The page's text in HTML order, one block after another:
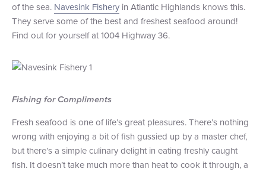
of the sea. Navesink Fishery in Atlantic Highlands knows this.
They serve some of the best and freshest seafood around!
Find out for yourself at 1004 Highway 36.
Fishing for Compliments
Fresh seafood is one of life’s great pleasures. There’s nothing
wrong with enjoying a bit of fish gussied up by a master chef,
but there’s a simple culinary delight in eating freshly caught
fish. It doesn’t take much more than heat to cook it through, a